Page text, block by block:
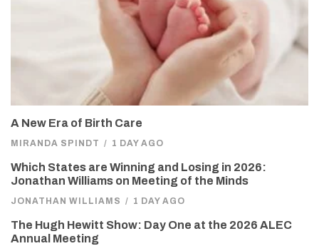
A New Era of Birth Care
MIRANDA SPINDT / 1 DAY AGO
Which States are Winning and Losing in 2026:
Jonathan Williams on Meeting of the Minds
JONATHAN WILLIAMS / 1 DAY AGO
The Hugh Hewitt Show: Day One at the 2026 ALEC
Annual Meeting